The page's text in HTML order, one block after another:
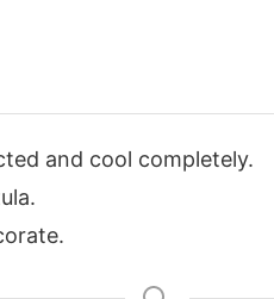
and cool completely.